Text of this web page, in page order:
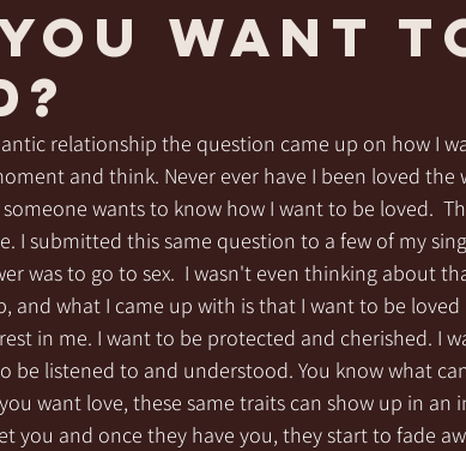
want
relationship the question came up on how I
and think. Never ever have I been loved the
wants to know how I want to be loved.
I submitted this same question to a few of my
was to go to sex.  I wasn't even thinking about
and what I came up with is that I want to be loved
in me. I want to be protected and cherished. I
be listened to and understood. You know what
want love, these same traits can show up in an
you and once they have you, they start to fade